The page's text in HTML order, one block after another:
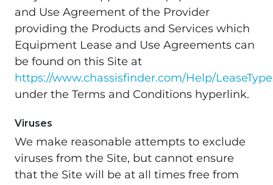
and Use Agreement of the Provider
providing the Products and Services which
Equipment Lease and Use Agreements can
be found on this Site at
https://www.chassisfinder.com/Help/
under the Terms and Conditions hyperlink.
Viruses
We make reasonable attempts to exclude
viruses from the Site, but cannot ensure
that the Site will be at all times free from